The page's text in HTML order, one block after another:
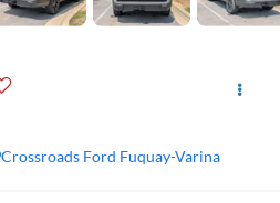
Crossroads Ford Fuquay-Varina